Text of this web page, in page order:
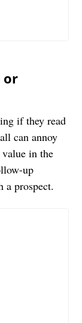
or
if they read
can annoy
in the
up
a prospect.